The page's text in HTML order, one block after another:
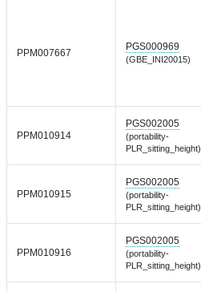
PPM007667
PGS000969
(GBE_INI20015)
PPM010914
PGS002005
(portability-
PLR_sitting_height)
PPM010915
PGS002005
(portability-
PLR_sitting_height)
PPM010916
PGS002005
(portability-
PLR_sitting_height)